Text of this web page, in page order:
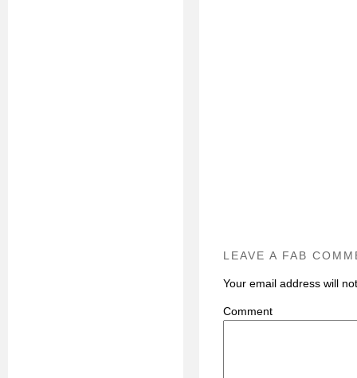
LEAVE A FAB
Your email address will